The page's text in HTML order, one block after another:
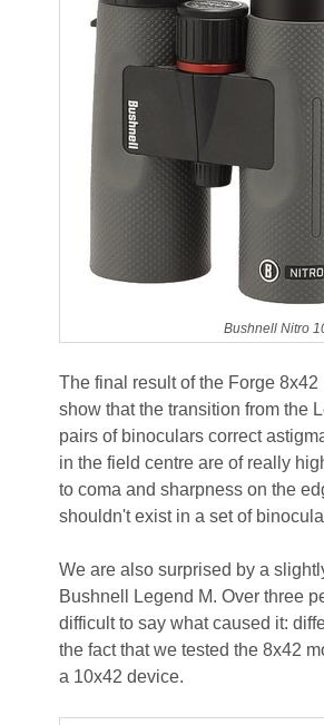
Bushnell Nitro
The final result of the Forge
show that the transition from the
pairs of binoculars correct
in the field centre are of really
to coma and sharpness on the
shouldn't exist in a set of
We are also surprised by a
Bushnell Legend M. Over three
difficult to say what caused it:
the fact that we tested the 8x42
a 10x42 device.